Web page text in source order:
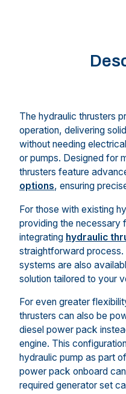
The hydraulic thrusters
operation, delivering
without needing
or pumps. Designed for
thrusters feature
options, ensuring
For those with existing
providing the necessary
integrating hydraulic
straightforward process.
systems are also
solution tailored to your
For even greater
thrusters can also be
diesel power pack
engine. This
hydraulic pump as part
power pack onboard
required generator set